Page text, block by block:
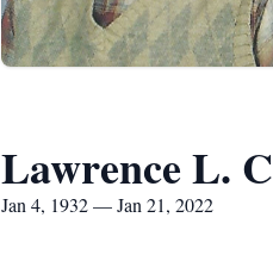
Lawrence L.
Jan 4, 1932 — Jan 21, 2022